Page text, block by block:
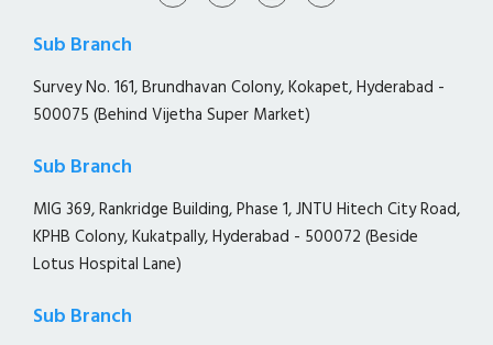
Sub Branch
Survey No. 161, Brundhavan Colony, Kokapet, Hyderabad -
500075 (Behind Vijetha Super Market)
Sub Branch
MIG 369, Rankridge Building, Phase 1, JNTU Hitech City Road,
KPHB Colony, Kukatpally, Hyderabad - 500072 (Beside
Lotus Hospital Lane)
Sub Branch